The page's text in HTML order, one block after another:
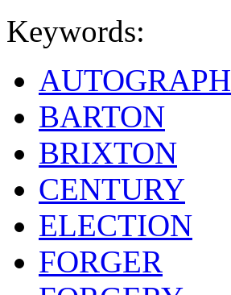
Keywords:
AUTOGRAPH
BARTON
BRIXTON
CENTURY
ELECTION
FORGER